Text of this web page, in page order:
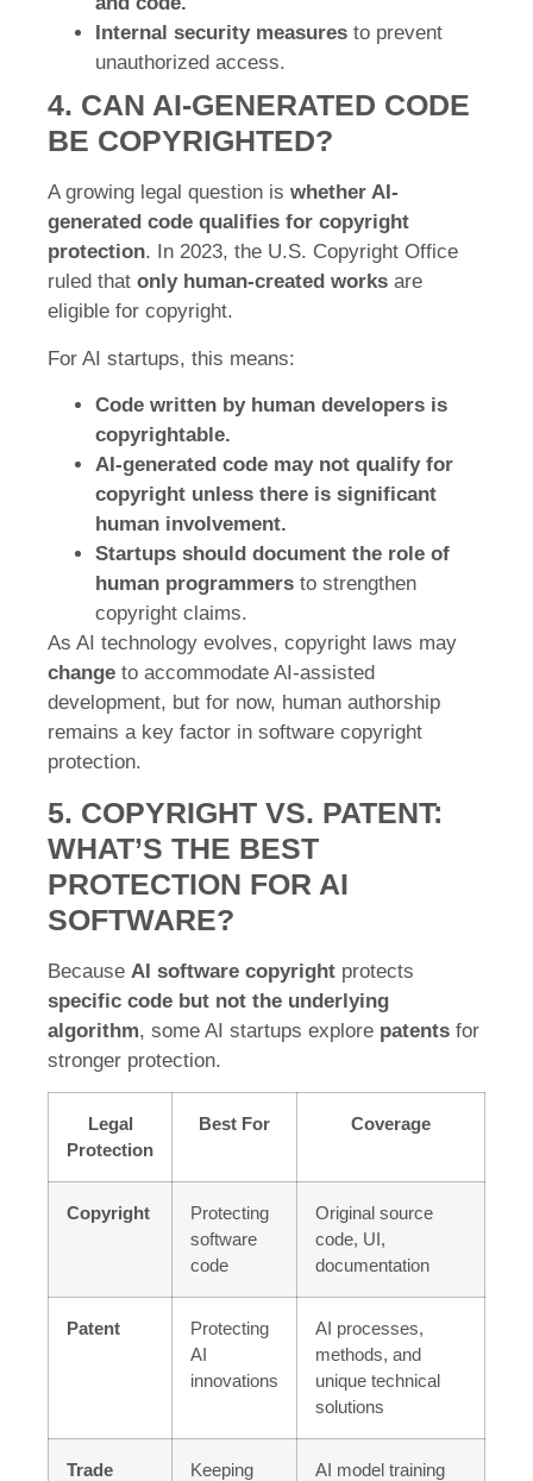
Internal security measures to prevent
unauthorized access.
4. CAN AI-GENERATED CODE
BE COPYRIGHTED?
A growing legal question is whether AI-
generated code qualifies for copyright
protection. In 2023, the U.S. Copyright Office
ruled that only human-created works are
eligible for copyright.
For AI startups, this means:
Code written by human developers is
copyrightable.
AI-generated code may not qualify for
copyright unless there is significant
human involvement.
Startups should document the role of
human programmers to strengthen
copyright claims.
As AI technology evolves, copyright laws may
change to accommodate AI-assisted
development, but for now, human authorship
remains a key factor in software copyright
protection.
5. COPYRIGHT VS. PATENT:
WHAT’S THE BEST
PROTECTION FOR AI
SOFTWARE?
Because AI software copyright protects
specific code but not the underlying
algorithm, some AI startups explore patents for
stronger protection.
Legal
Protection
Best For Coverage
Copyright
Protecting
software
code
Original source
code, UI,
documentation
Patent
Protecting
AI
innovations
AI processes,
methods, and
unique technical
solutions
Trade
Keeping
AI model training